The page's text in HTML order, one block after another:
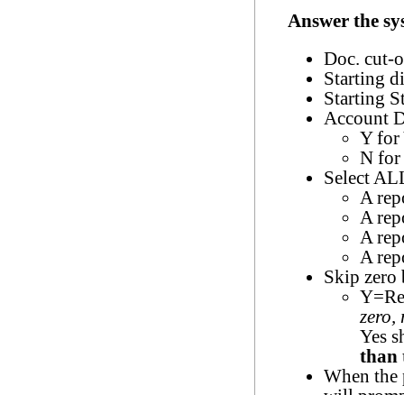
Answer the
Doc. cut-
Starting
Starting
Account
Y for
N for
Select
A
A
A
A
Skip zero
zero,
Yes
than
When the